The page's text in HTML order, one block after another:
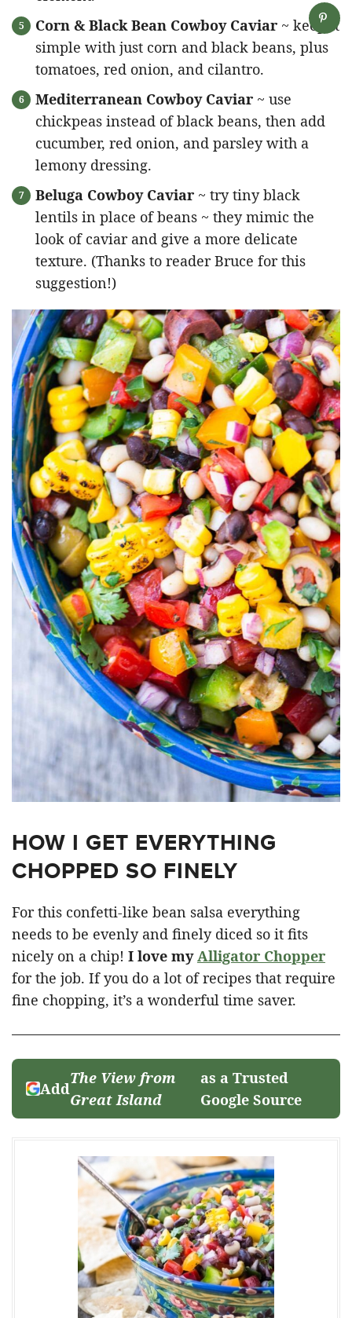
Corn & Black Bean Cowboy Caviar ~ keep it
simple with just corn and black beans, plus
tomatoes, red onion, and cilantro.
Mediterranean Cowboy Caviar ~ use
chickpeas instead of black beans, then add
cucumber, red onion, and parsley with a
lemony dressing.
Beluga Cowboy Caviar ~ try tiny black
lentils in place of beans ~ they mimic the
look of caviar and give a more delicate
texture. (Thanks to reader Bruce for this
suggestion!)
HOW I GET EVERYTHING
CHOPPED SO FINELY
For this confetti-like bean salsa everything
needs to be evenly and finely diced so it fits
nicely on a chip! I love myAlligator Chopper
for the job. If you do a lot of recipes that require
fine chopping, it’s a wonderful time saver.
Add
The View from
Great Island
as a Trusted
Google Source